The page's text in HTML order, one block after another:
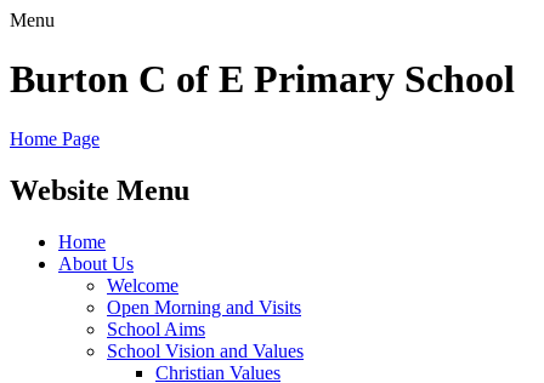
Menu
Burton C of E Primary School
Home Page
Website Menu
Home
About Us
Welcome
Open Morning and Visits
School Aims
School Vision and Values
Christian Values